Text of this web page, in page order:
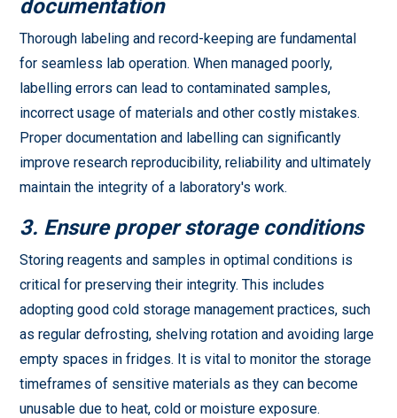
documentation
Thorough labeling and record-keeping are fundamental
for seamless lab operation. When managed poorly,
labelling errors can lead to contaminated samples,
incorrect usage of materials and other costly mistakes.
Proper documentation and labelling can significantly
improve research reproducibility, reliability and ultimately
maintain the integrity of a laboratory's work.
3. Ensure proper storage conditions
Storing reagents and samples in optimal conditions is
critical for preserving their integrity. This includes
adopting good cold storage management practices, such
as regular defrosting, shelving rotation and avoiding large
empty spaces in fridges. It is vital to monitor the storage
timeframes of sensitive materials as they can become
unusable due to heat, cold or moisture exposure.